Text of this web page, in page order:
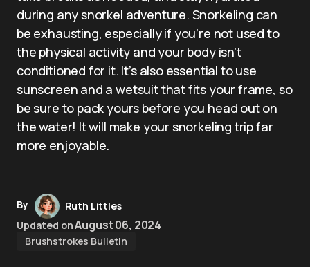
during any snorkel adventure. Snorkeling can
be exhausting, especially if you’re not used to
the physical activity and your body isn’t
conditioned for it. It’s also essential to use
sunscreen and a wetsuit that fits your frame, so
be sure to pack yours before you head out on
the water! It will make your snorkeling trip far
more enjoyable.
By
Ruth Littles
Updated onAugust 06, 2024
Brushstrokes Bulletin